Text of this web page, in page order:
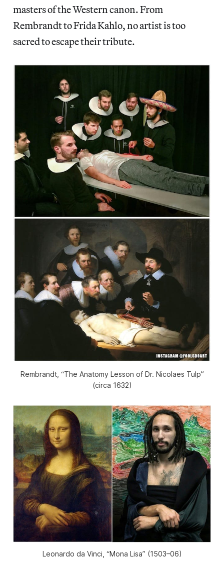
masters of the Western canon. From
Rembrandt to Frida Kahlo, no artist is too
sacred to escape their tribute.
Rembrandt, “The Anatomy Lesson of Dr. Nicolaes Tulp”
(circa 1632)
Leonardo da Vinci, “Mona Lisa” (1503–06)